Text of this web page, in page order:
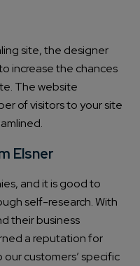
site, the designer
increase the chances
The website
of visitors to your site
Elsner
and it is good to
self-research. With
their business
a reputation for
customers’ specific